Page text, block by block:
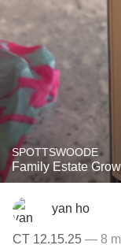
SPOTTSWOODE
Family Estate
yan ho
CT 12.15.25 — 8